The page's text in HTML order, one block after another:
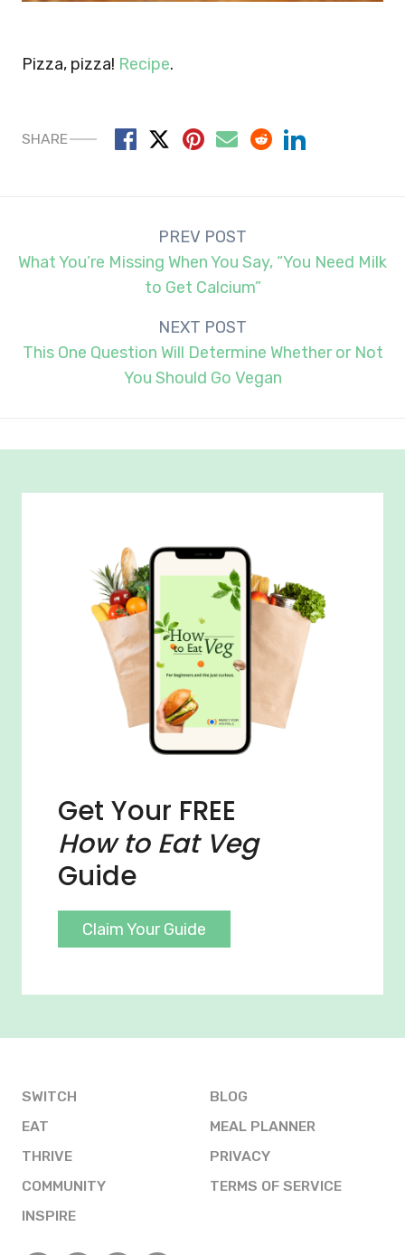
Pizza, pizza! Recipe.
SHARE
navigation
PREV POST
What You’re Missing When You Say, “You Need Milk
to Get Calcium”
NEXT POST
This One Question Will Determine Whether or Not
You Should Go Vegan
Get Your FREE
How to Eat Veg
Guide
Claim Your Guide
SWITCH
EAT
THRIVE
COMMUNITY
INSPIRE
BLOG
MEAL PLANNER
PRIVACY
TERMS OF SERVICE